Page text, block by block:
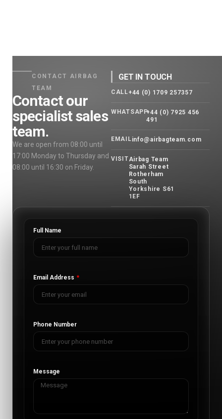
CONTACT AIRBAG
TEAM
Contact our
specialist sales
team.
We are open from 08:00 until
17:00 Monday to Thursday and
08:00 until 16:30 on Friday.
GET IN TOUCH
CALL+44 (0) 1709 257357
WHATSAPP+44 (0) 7925 456
491
EMAILinfo@airbagteam.com
VISITAirbag Team
Sarah Street
Rotherham
South
Yorkshire S61
1EF
Full Name
Email Address
Phone Number
Message